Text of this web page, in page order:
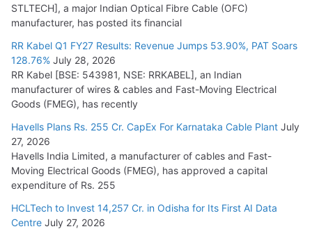
KEC International YTD Order Intake Crosses 5,200 Cr.
July 15, 2026
STLTECH], a major Indian Optical Fibre Cable (OFC)
manufacturer, has posted its financial
RR Kabel Q1 FY27 Results: Revenue Jumps 53.90%, PAT Soars
128.76% July 28, 2026
RR Kabel [BSE: 543981, NSE: RRKABEL], an Indian
manufacturer of wires & cables and Fast-Moving Electrical
Goods (FMEG), has recently
Havells Plans Rs. 255 Cr. CapEx For Karnataka Cable Plant July
27, 2026
Havells India Limited, a manufacturer of cables and Fast-
Moving Electrical Goods (FMEG), has approved a capital
expenditure of Rs. 255
HCLTech to Invest 14,257 Cr. in Odisha for Its First AI Data
Centre July 27, 2026